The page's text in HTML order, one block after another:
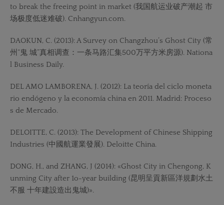
to break the freeing point in market (我国航运业破产潮起 市
场极度低迷难破). Cnhangyun.com.
DAOKUN, C. (2013): A Survey on Changzhou’s Ghost City (常
州“鬼 城”真相调查：一条马路汇集500万平方米房源). Nationa
l Business Daily.
DEL AMO LAMBORENA, J. (2012): La teoría del ciclo moneta
rio endógeno y la economía china en 2011. Madrid: Proceso
s de Mercado.
DELOITTE, C. (2013): The Development of Chinese Shipping
Industries (中國航運業發展). Deloitte China.
DONG, H., and ZHANG, J (2014): «Ghost City in Chengong, K
unming City after 1o-year building (昆明呈貢新區洋規劃水土
不服 十年建設造出鬼城)».